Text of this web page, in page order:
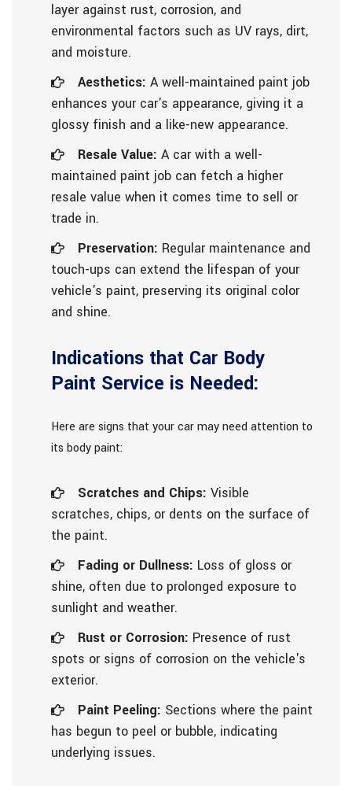
layer against rust, corrosion, and
environmental factors such as UV rays, dirt,
and moisture.
Aesthetics: A well-maintained paint job
enhances your car's appearance, giving it a
glossy finish and a like-new appearance.
Resale Value: A car with a well-
maintained paint job can fetch a higher
resale value when it comes time to sell or
trade in.
Preservation: Regular maintenance and
touch-ups can extend the lifespan of your
vehicle's paint, preserving its original color
and shine.
Indications that Car Body
Paint Service is Needed:
Here are signs that your car may need attention to
its body paint:
Scratches and Chips: Visible
scratches, chips, or dents on the surface of
the paint.
Fading or Dullness: Loss of gloss or
shine, often due to prolonged exposure to
sunlight and weather.
Rust or Corrosion: Presence of rust
spots or signs of corrosion on the vehicle's
exterior.
Paint Peeling: Sections where the paint
has begun to peel or bubble, indicating
underlying issues.